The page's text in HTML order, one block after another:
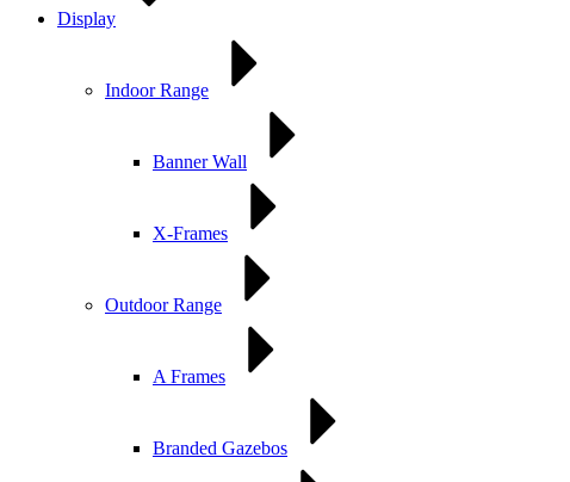
Display
Indoor Range
Banner Wall
X-Frames
Outdoor Range
A Frames
Branded Gazebos